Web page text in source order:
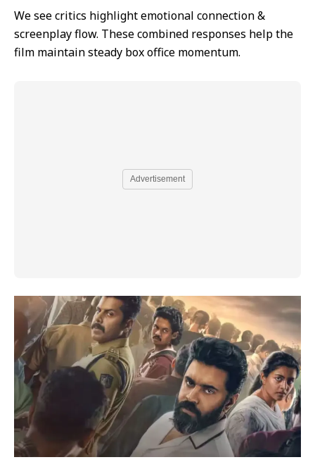
We see critics highlight emotional connection &
screenplay flow. These combined responses help the
film maintain steady box office momentum.
Advertisement